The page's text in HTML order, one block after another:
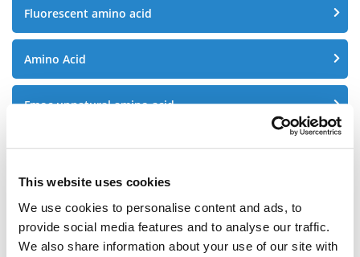
This website uses cookies
We use cookies to personalise content and ads, to
provide social media features and to analyse our traffic.
We also share information about your use of our site with
Fluorescent amino acid
Amino Acid
Fmoc unnatural amino acid
Alloc unnatural amino acid
Fmoc Peptide